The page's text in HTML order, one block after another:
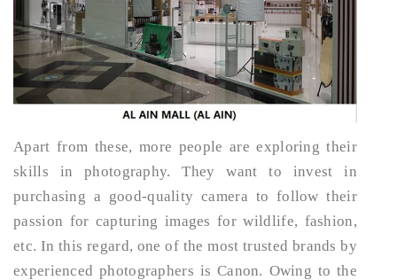
Apart from these, more people are exploring their
skills in photography. They want to invest in
purchasing a good-quality camera to follow their
passion for capturing images for wildlife, fashion,
etc. In this regard, one of the most trusted brands by
experienced photographers is Canon. Owing to the